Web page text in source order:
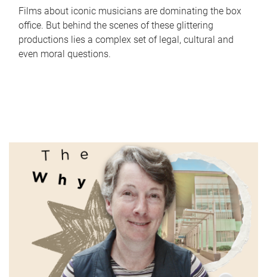
Films about iconic musicians are dominating the box
office. But behind the scenes of these glittering
productions lies a complex set of legal, cultural and
even moral questions.